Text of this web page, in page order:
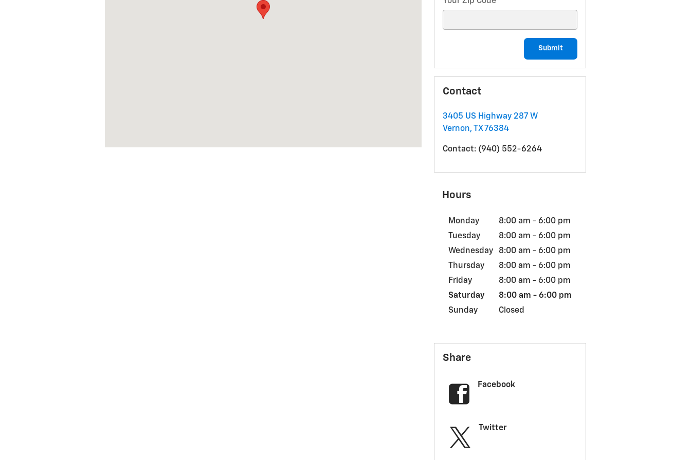
Submit
Contact
3405 US Highway 287 W
Vernon, TX76384
Contact: (940) 552-6264
Hours
Monday
8:00 am - 6:00 pm
Tuesday
8:00 am - 6:00 pm
Wednesday
8:00 am - 6:00 pm
Thursday
8:00 am - 6:00 pm
Friday
8:00 am - 6:00 pm
Saturday
8:00 am - 6:00 pm
Sunday
Closed
Share
Facebook
Twitter